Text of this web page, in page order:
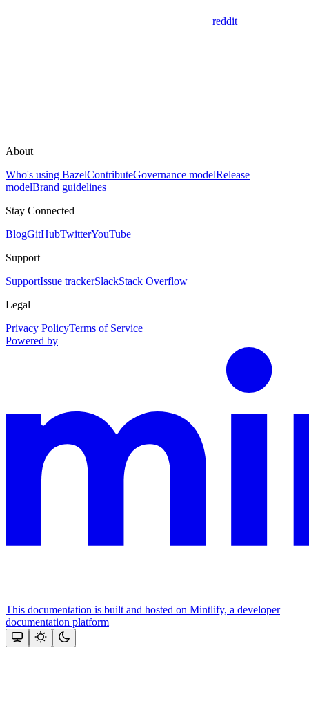
reddit
About
Who's using BazelContributeGovernance modelRelease
modelBrand guidelines
Stay Connected
BlogGitHubTwitterYouTube
Support
SupportIssue trackerSlackStack Overflow
Legal
Privacy PolicyTerms of Service
Powered by
This documentation is built and hosted on Mintlify, a developer
documentation platform